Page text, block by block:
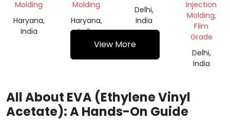
Molding
Haryana,
India
Molding
Haryana,
India
Delhi,
India
Injection
Molding,
Film
Grade
Delhi,
India
View More
All About EVA (Ethylene Vinyl
Acetate): A Hands-On Guide